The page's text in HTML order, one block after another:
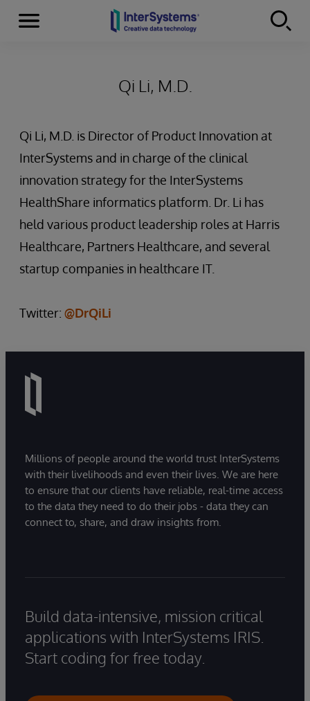
Skip to content
Menu
Qi Li, M.D.
Qi Li, M.D. is Director of Product Innovation at
InterSystems and in charge of the clinical
innovation strategy for the InterSystems
HealthShare informatics platform. Dr. Li has
held various product leadership roles at Harris
Healthcare, Partners Healthcare, and several
startup companies in healthcare IT.
Twitter: @DrQiLi
Millions of people around the world trust InterSystems
with their livelihoods and even their lives. We are here
to ensure that our clients have reliable, real-time access
to the data they need to do their jobs - data they can
connect to, share, and draw insights from.
Build data-intensive, mission critical
applications with InterSystems IRIS.
Start coding for free today.